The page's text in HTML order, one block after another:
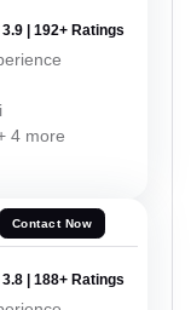
3.9 | 192+ Ratings
4 more
Contact Now
3.8 | 188+ Ratings